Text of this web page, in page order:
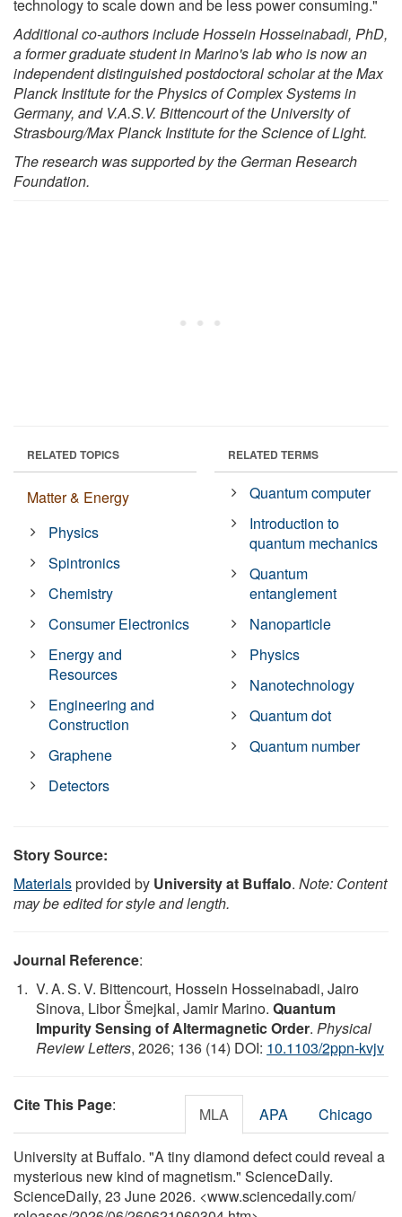
technology to scale down and be less power consuming."
Additional co-authors include Hossein Hosseinabadi, PhD,
a former graduate student in Marino's lab who is now an
independent distinguished postdoctoral scholar at the Max
Planck Institute for the Physics of Complex Systems in
Germany, and V.A.S.V. Bittencourt of the University of
Strasbourg/Max Planck Institute for the Science of Light.
The research was supported by the German Research
Foundation.
RELATED TOPICS
Matter & Energy
Physics
Spintronics
Chemistry
Consumer Electronics
Energy and
Resources
Engineering and
Construction
Graphene
Detectors
RELATED TERMS
Quantum computer
Introduction to
quantum mechanics
Quantum
entanglement
Nanoparticle
Physics
Nanotechnology
Quantum dot
Quantum number
Story Source:
Materialsprovided by University at Buffalo. Note: Content
may be edited for style and length.
Journal Reference:
V. A. S. V. Bittencourt, Hossein Hosseinabadi, Jairo
Sinova, Libor Šmejkal, Jamir Marino. Quantum
Impurity Sensing of Altermagnetic Order. Physical
Review Letters, 2026; 136 (14) DOI: 10.1103/2ppn-kvjv
Cite This Page: MLA APA Chicago
University at Buffalo. "A tiny diamond defect could reveal a
mysterious new kind of magnetism." ScienceDaily.
ScienceDaily, 23 June 2026. <www.sciencedaily.com/